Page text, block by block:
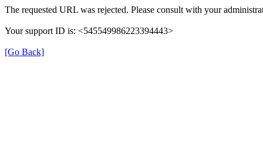
The requested URL was rejected. Please consult with your
Your support ID is: <545549986223394443>
[Go Back]